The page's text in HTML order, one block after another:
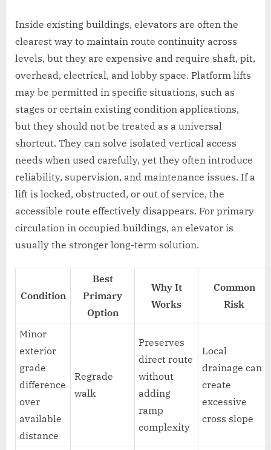
Inside existing buildings, elevators are often the
clearest way to maintain route continuity across
levels, but they are expensive and require shaft, pit,
overhead, electrical, and lobby space. Platform lifts
may be permitted in specific situations, such as
stages or certain existing condition applications,
but they should not be treated as a universal
shortcut. They can solve isolated vertical access
needs when used carefully, yet they often introduce
reliability, supervision, and maintenance issues. If a
lift is locked, obstructed, or out of service, the
accessible route effectively disappears. For primary
circulation in occupied buildings, an elevator is
usually the stronger long-term solution.
Condition
Best
Primary
Option
Why It
Works
Common
Risk
Minor
exterior
grade
difference
over
available
distance
Regrade
walk
Preserves
direct route
without
adding
ramp
complexity
Local
drainage can
create
excessive
cross slope